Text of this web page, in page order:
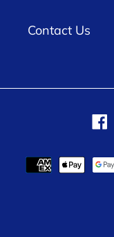
Contact Us